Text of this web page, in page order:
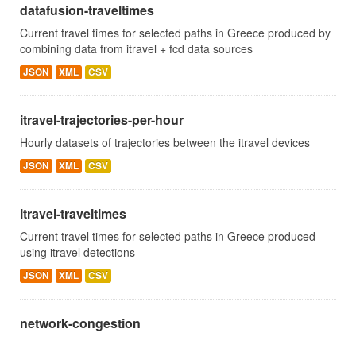
datafusion-traveltimes
Current travel times for selected paths in Greece produced by
combining data from itravel + fcd data sources
JSON XML CSV
itravel-trajectories-per-hour
Hourly datasets of trajectories between the itravel devices
JSON XML CSV
itravel-traveltimes
Current travel times for selected paths in Greece produced
using itravel detections
JSON XML CSV
network-congestion